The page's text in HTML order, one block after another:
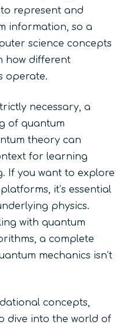
represent and
information, so a
science concepts
how different
operate.
necessary, a
of quantum
theory can
for learning
If you want to explore
it’s essential
physics.
with quantum
a complete
mechanics isn’t
concepts,
dive into the world of